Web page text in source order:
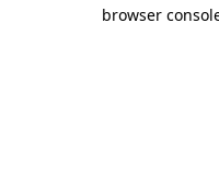
browser